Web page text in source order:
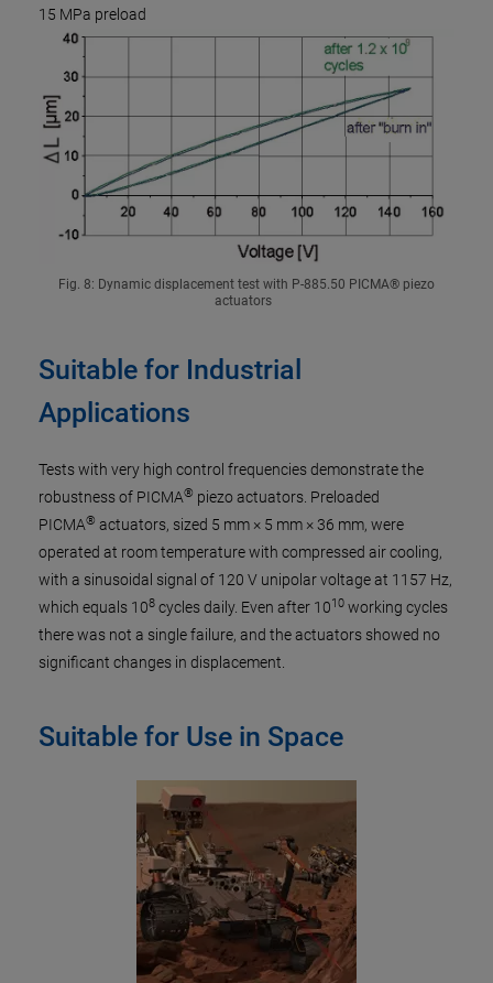
15 MPa preload
Fig. 8: Dynamic displacement test with P-885.50 PICMA® piezo
actuators
Suitable for Industrial
Applications
Tests with very high control frequencies demonstrate the
robustness of PICMA® piezo actuators. Preloaded
PICMA® actuators, sized 5 mm × 5 mm × 36 mm, were
operated at room temperature with compressed air cooling,
with a sinusoidal signal of 120 V unipolar voltage at 1157 Hz,
which equals 108 cycles daily. Even after 1010 working cycles
there was not a single failure, and the actuators showed no
significant changes in displacement.
Suitable for Use in Space